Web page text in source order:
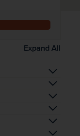
Expand All
to your hotel is
value, CAT 4
CAT 3, 109€
and 169€ face-
drop-
your
departure times
our best or ID